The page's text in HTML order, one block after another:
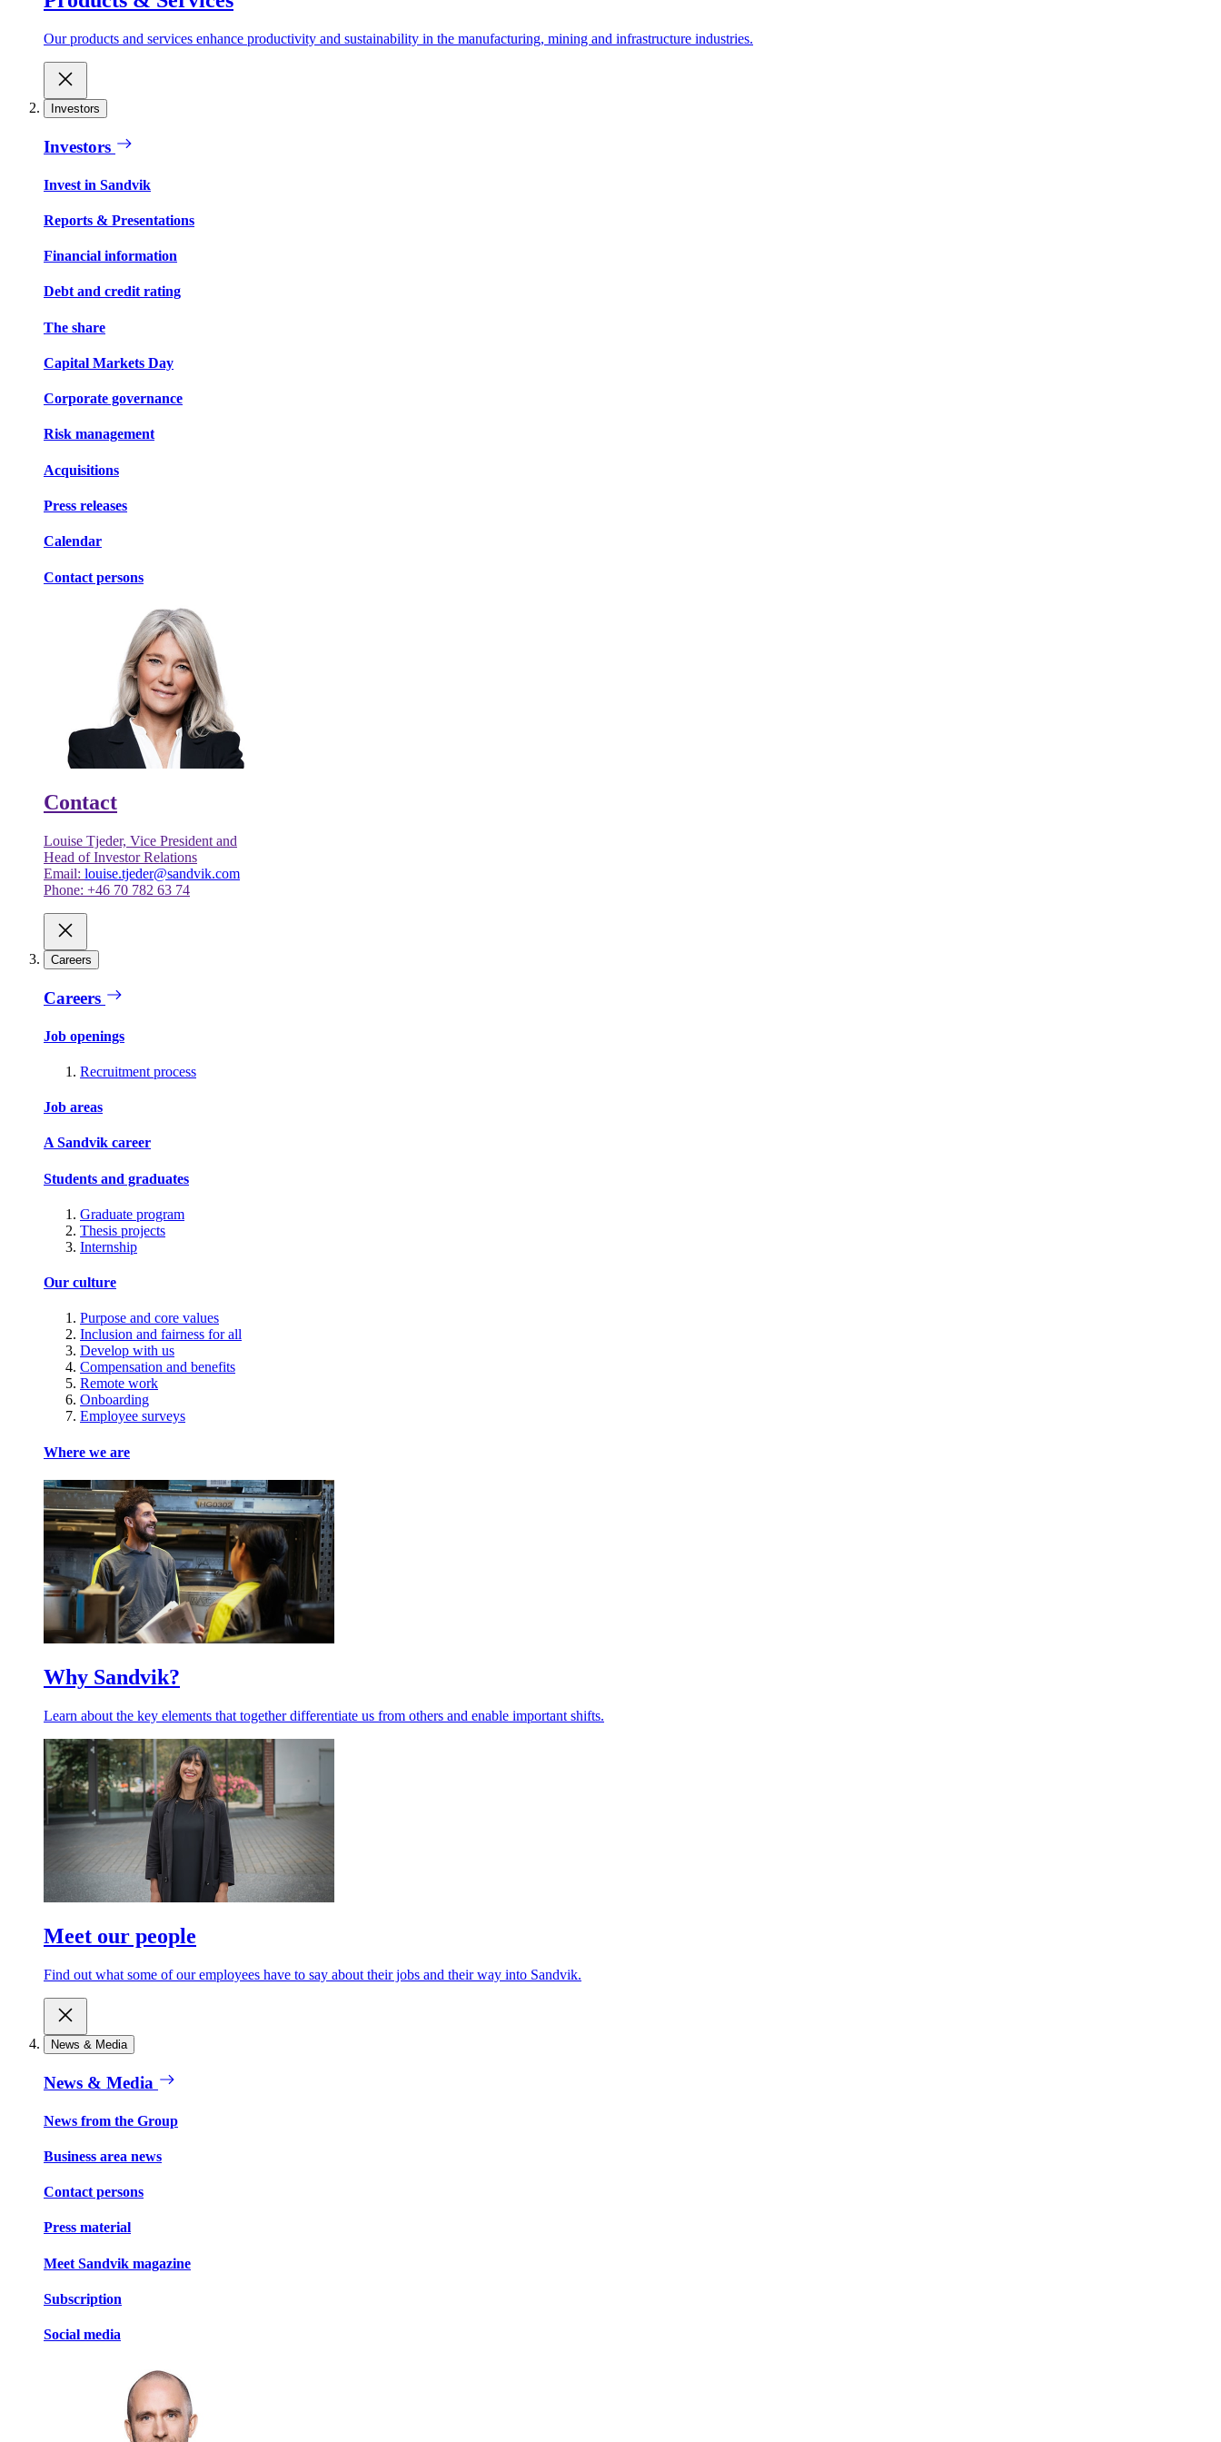
Our products and services enhance productivity and sustainability in the manufacturing, mining and infrastructure industries.
Investors
Investors
Invest in Sandvik
Reports & Presentations
Financial information
Debt and credit rating
The share
Capital Markets Day
Corporate governance
Risk management
Acquisitions
Press releases
Calendar
Contact persons
Contact
Louise Tjeder, Vice President and
Head of Investor Relations
Email: louise.tjeder@sandvik.com
Phone: +46 70 782 63 74
Careers
Careers
Job openings
Recruitment process
Job areas
A Sandvik career
Students and graduates
Graduate program
Thesis projects
Internship
Our culture
Purpose and core values
Inclusion and fairness for all
Develop with us
Compensation and benefits
Remote work
Onboarding
Employee surveys
Where we are
Why Sandvik?
Learn about the key elements that together differentiate us from others and enable important shifts.
Meet our people
Find out what some of our employees have to say about their jobs and their way into Sandvik.
News & Media
News & Media
News from the Group
Business area news
Contact persons
Press material
Meet Sandvik magazine
Subscription
Social media